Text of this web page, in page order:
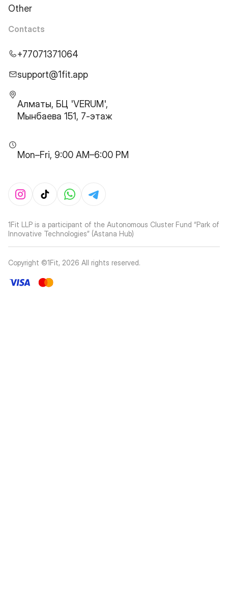
Other
Contacts
+77071371064
support@1fit.app
Алматы, БЦ 'VERUM',
Мынбаева 151, 7-этаж
Mon–Fri, 9:00 AM–6:00 PM
1Fit LLP is a participant of the Autonomous Cluster Fund “Park of
Innovative Technologies” (Astana Hub)
Copyright ©1Fit, 2026 All rights reserved.